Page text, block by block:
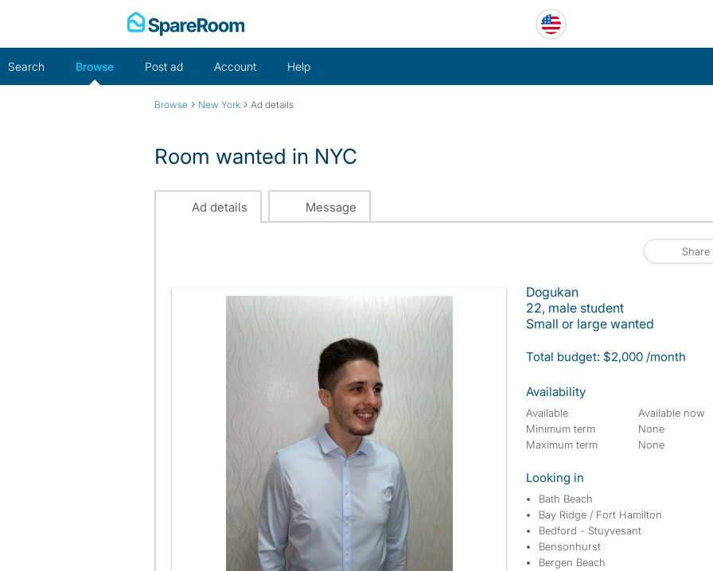
Search Browse Post ad Account Help
Browse › New York › Ad details
Room wanted in NYC
Ad details Message
Share
Dogukan
22, male student
Small or large wanted
Total budget: $2,000 /month
Availability
Available
Available now
Minimum term
None
Maximum term
None
Looking in
Bath Beach
Bay Ridge / Fort Hamilton
Bedford - Stuyvesant
Bensonhurst
Bergen Beach